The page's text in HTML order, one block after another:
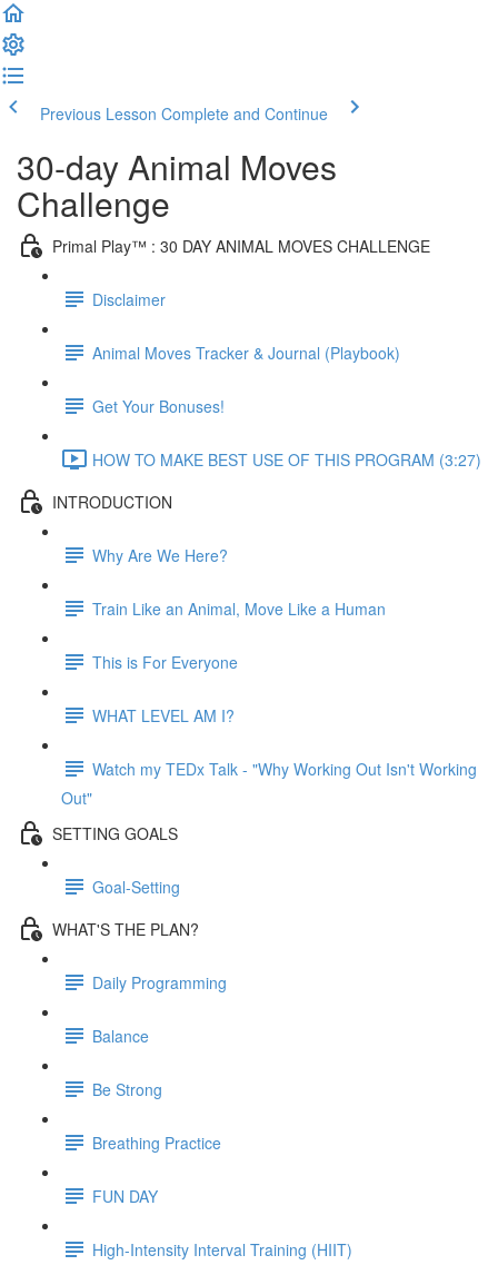
Previous Lesson Complete and Continue
30-day Animal Moves
Challenge
Primal Play™ : 30 DAY ANIMAL MOVES CHALLENGE
Disclaimer
Animal Moves Tracker & Journal (Playbook)
Get Your Bonuses!
HOW TO MAKE BEST USE OF THIS PROGRAM (3:27)
INTRODUCTION
Why Are We Here?
Train Like an Animal, Move Like a Human
This is For Everyone
WHAT LEVEL AM I?
Watch my TEDx Talk - "Why Working Out Isn't Working
Out"
SETTING GOALS
Goal-Setting
WHAT'S THE PLAN?
Daily Programming
Balance
Be Strong
Breathing Practice
FUN DAY
High-Intensity Interval Training (HIIT)